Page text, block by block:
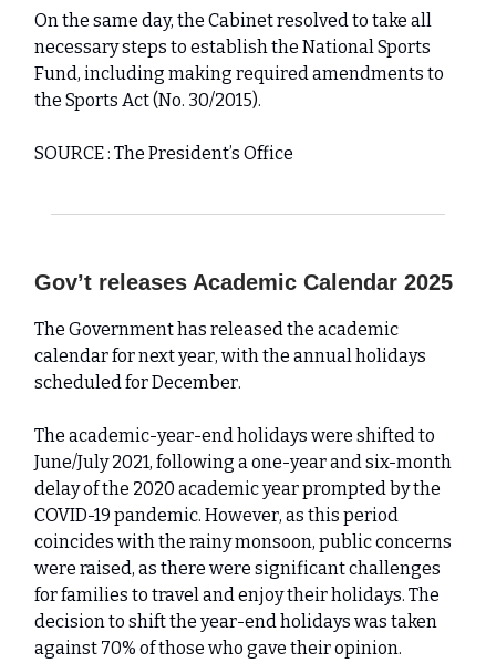
On the same day, the Cabinet resolved to take all
necessary steps to establish the National Sports
Fund, including making required amendments to
the Sports Act (No. 30/2015).
SOURCE : The President’s Office
Gov’t releases Academic Calendar 2025
The Government has released the academic
calendar for next year, with the annual holidays
scheduled for December.
The academic-year-end holidays were shifted to
June/July 2021, following a one-year and six-month
delay of the 2020 academic year prompted by the
COVID-19 pandemic. However, as this period
coincides with the rainy monsoon, public concerns
were raised, as there were significant challenges
for families to travel and enjoy their holidays. The
decision to shift the year-end holidays was taken
against 70% of those who gave their opinion.